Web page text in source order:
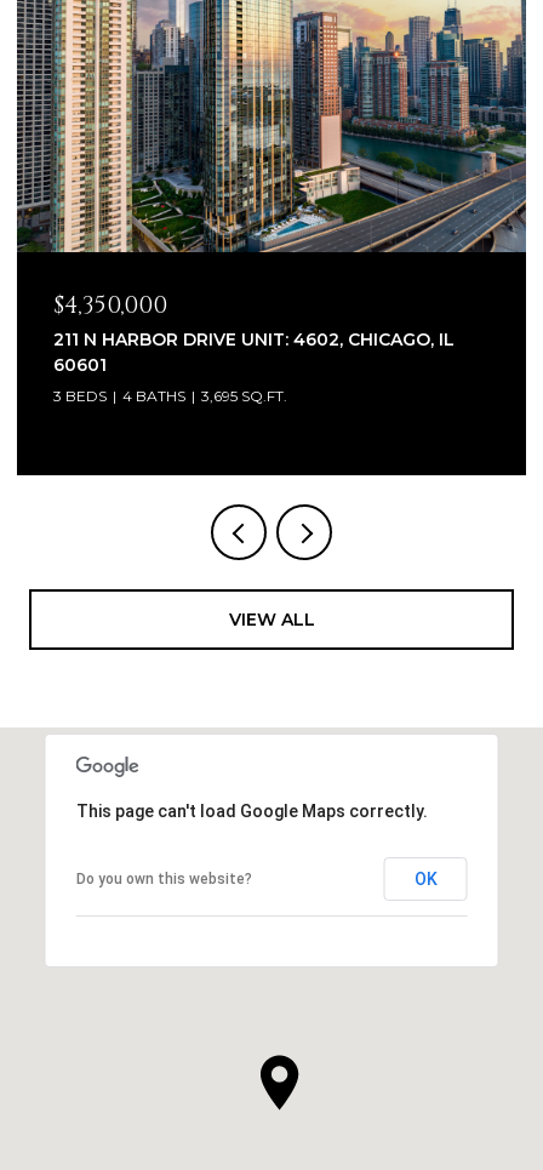
$2,320,000
1930 W BARRY AVENUE, CHICAGO, IL 60657
6 BEDS
VIEW ALL
This page can't load Google Maps correctly.
Do you own this website? OK